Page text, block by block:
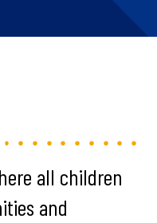
all children
and